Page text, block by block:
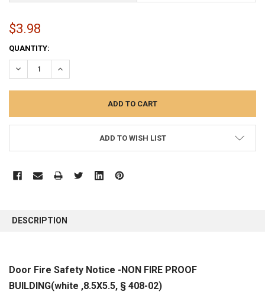
$3.98
CURRENT
STOCK:
QUANTITY:
DECREASE QUANTITY:INCREASE QUANTITY:
ADD TO WISH LIST
BOUGHT
ALL
DESCRIPTION
Door Fire Safety Notice -NON FIRE PROOF
BUILDING(white ,8.5X5.5, § 408-02)